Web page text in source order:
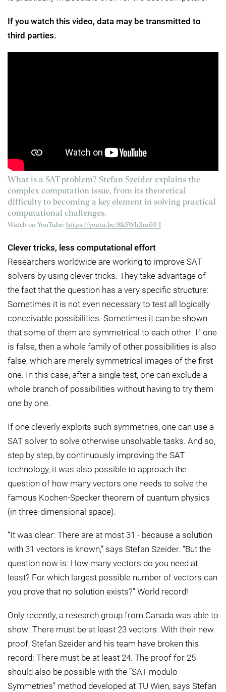
If you watch this video, data may be transmitted to
third parties.
What is a SAT problem? Stefan Szeider explains the
complex computation issue, from its theoretical
difficulty to becoming a key element in solving practical
computational challenges.
Watch on YouTube: https://youtu.be/8kSWh3m69-I
Clever tricks, less computational effort
Researchers worldwide are working to improve SAT
solvers by using clever tricks. They take advantage of
the fact that the question has a very specific structure:
Sometimes it is not even necessary to test all logically
conceivable possibilities. Sometimes it can be shown
that some of them are symmetrical to each other: If one
is false, then a whole family of other possibilities is also
false, which are merely symmetrical images of the first
one. In this case, after a single test, one can exclude a
whole branch of possibilities without having to try them
one by one.
If one cleverly exploits such symmetries, one can use a
SAT solver to solve otherwise unsolvable tasks. And so,
step by step, by continuously improving the SAT
technology, it was also possible to approach the
question of how many vectors one needs to solve the
famous Kochen-Specker theorem of quantum physics
(in three-dimensional space).
“It was clear: There are at most 31 - because a solution
with 31 vectors is known,” says Stefan Szeider. “But the
question now is: How many vectors do you need at
least? For which largest possible number of vectors can
you prove that no solution exists?” World record!
Only recently, a research group from Canada was able to
show: There must be at least 23 vectors. With their new
proof, Stefan Szeider and his team have broken this
record: There must be at least 24. The proof for 25
should also be possible with the “SAT modulo
Symmetries” method developed at TU Wien, says Stefan